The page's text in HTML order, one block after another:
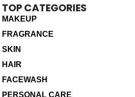
TOP CATEGORIES
MAKEUP
FRAGRANCE
SKIN
HAIR
FACEWASH
PERSONAL CARE